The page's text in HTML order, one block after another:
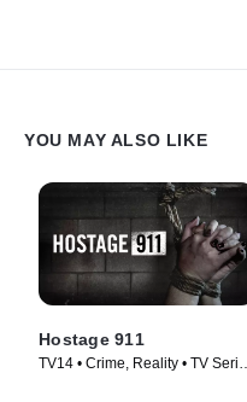
YOU MAY ALSO LIKE
Hostage 911
TV14 • Crime, Reality • TV Series